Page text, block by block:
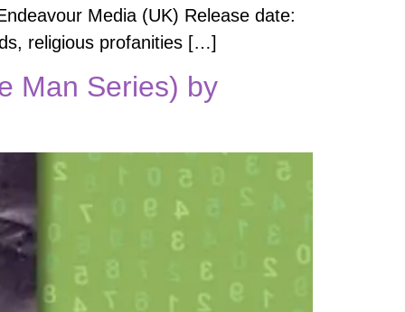
Media (UK) Release date:
religious profanities […]
Man Series) by